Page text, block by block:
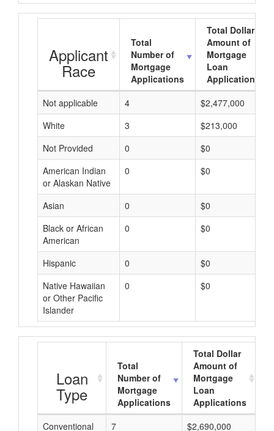
Applicant
Race
Total
Number of
Mortgage
Applications
Total Dollar
Amount of
Mortgage
Loan
Applications
Not applicable
4
$2,477,000
White
3
$213,000
Not Provided
0
$0
American Indian
or Alaskan Native
0 $0
Asian 0
$0
Black or African
American
0 $0
Hispanic 0
$0
Native Hawaiian
or Other Pacific
Islander
0 $0
Loan
Type
Total
Number of
Mortgage
Applications
Total Dollar
Amount of
Mortgage
Loan
Applications
Conventional
7 $2,690,000